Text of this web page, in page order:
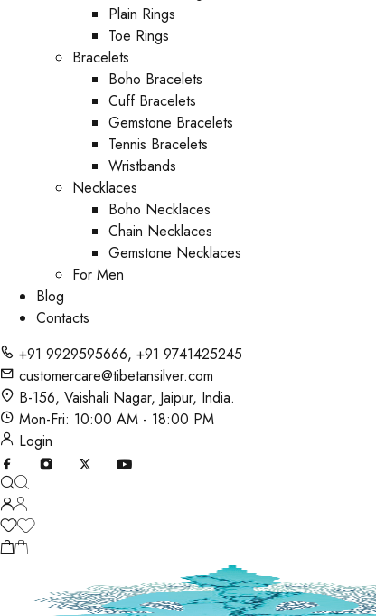
Plain Rings
Toe Rings
Bracelets
Boho Bracelets
Cuff Bracelets
Gemstone Bracelets
Tennis Bracelets
Wristbands
Necklaces
Boho Necklaces
Chain Necklaces
Gemstone Necklaces
For Men
Blog
Contacts
+91 9929595666, +91 9741425245
customercare@tibetansilver.com
B-156, Vaishali Nagar, Jaipur, India.
Mon-Fri: 10:00 AM - 18:00 PM
Login